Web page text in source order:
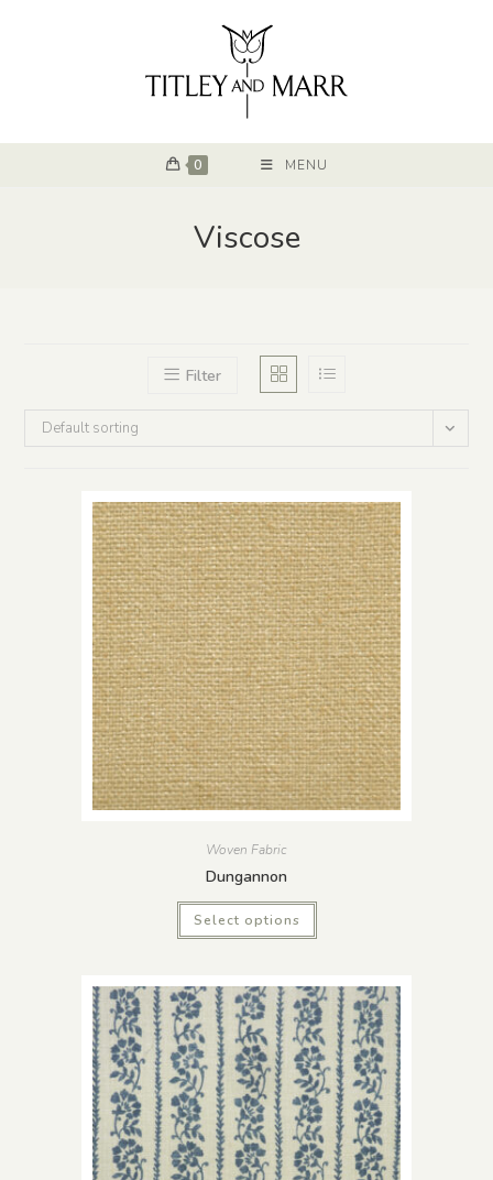
0 MENU
Viscose
Filter
Default sorting
Woven Fabric
Dungannon
Select options